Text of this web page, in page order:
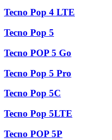
Tecno Pop 4 LTE
Tecno Pop 5
Tecno POP 5 Go
Tecno Pop 5 Pro
Tecno Pop 5C
Tecno Pop 5LTE
Tecno POP 5P